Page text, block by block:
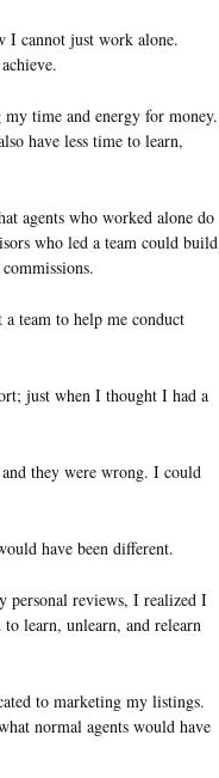
I cannot just work alone.
time and energy for money.
have less time to learn,
agents who worked alone do
who led a team could build
team to help me conduct
just when I thought I had a
they were wrong. I could
have been different.
reviews, I realized I
learn, unlearn, and relearn
to marketing my listings.
normal agents would have